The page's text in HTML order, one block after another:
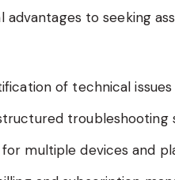
advantages to seeking
of technical issues
troubleshooting
for multiple devices and